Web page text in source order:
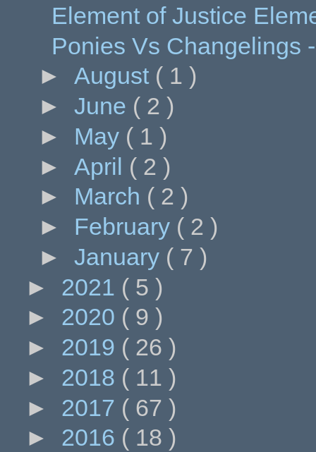
Element of Justice
Ponies Vs Changelings
► August ( 1 )
► June ( 2 )
► May ( 1 )
► April ( 2 )
► March ( 2 )
► February ( 2 )
► January ( 7 )
► 2021 ( 5 )
► 2020 ( 9 )
► 2019 ( 26 )
► 2018 ( 11 )
► 2017 ( 67 )
► 2016 ( 18 )